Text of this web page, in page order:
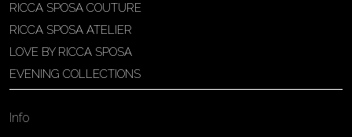
Patricia Schmidt Atelier
Av. Domingos Pinto Camarano, nº4 -
RICCA SPOSA COUTURE
RICCA SPOSA ATELIER
LOVE BY RICCA SPOSA
EVENING COLLECTIONS
Info